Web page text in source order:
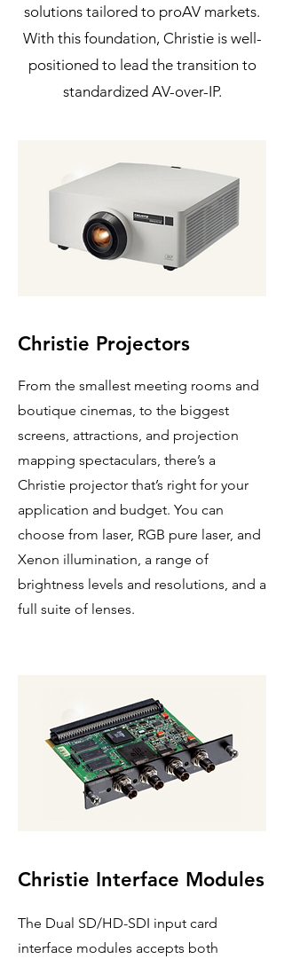
solutions tailored to proAV markets.
With this foundation, Christie is well-
positioned to lead the transition to
standardized AV-over-IP.
Christie Projectors
From the smallest meeting rooms and
boutique cinemas, to the biggest
screens, attractions, and projection
mapping spectaculars, there’s a
Christie projector that’s right for your
application and budget. You can
choose from laser, RGB pure laser, and
Xenon illumination, a range of
brightness levels and resolutions, and a
full suite of lenses.
Christie Interface Modules
​The Dual SD/HD-SDI input card
interface modules accepts both